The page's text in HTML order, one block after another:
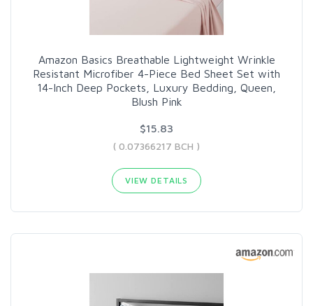
Amazon Basics Breathable Lightweight Wrinkle
Resistant Microfiber 4-Piece Bed Sheet Set with
14-Inch Deep Pockets, Luxury Bedding, Queen,
Blush Pink
$15.83
( 0.07366217 BCH )
VIEW DETAILS